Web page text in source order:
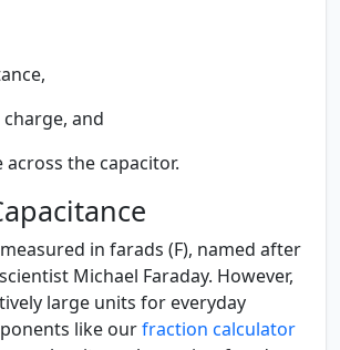
and
across the capacitor.
in farads (F), named after
Michael Faraday. However,
large units for everyday
like ourfraction calculator